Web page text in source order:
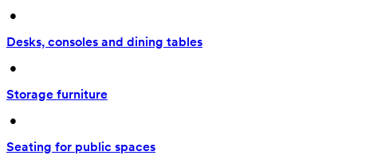
•
Desks, consoles and dining tables
•
Storage furniture
•
Seating for public spaces